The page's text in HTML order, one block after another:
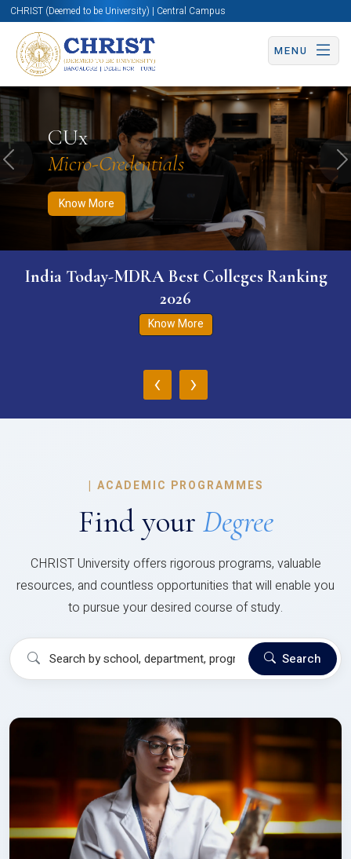
CHRIST (Deemed to be University) | Central Campus
MENU
CUx
Micro-Credentials
Know More
Know More Apply Now Apply Now
Previous
India Today-MDRA Best Colleges Ranking
2026
Know More
‹ ›
| ACADEMIC PROGRAMMES
Find your Degree
CHRIST University offers rigorous programs, valuable
resources, and countless opportunities that will enable you
to pursue your desired course of study.
Search